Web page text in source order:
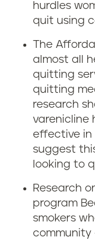
hurdles
quit using
The
almost all
quitting
quitting
research
varenicline
effective in
suggest
looking to
Research
program
smokers
community